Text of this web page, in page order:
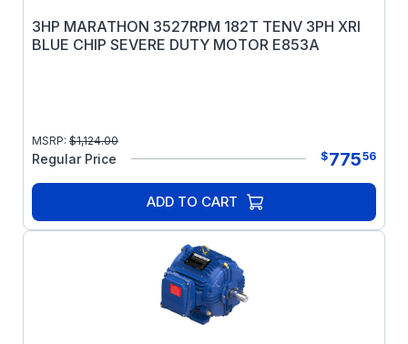
3HP MARATHON 3527RPM 182T TENV 3PH XRI
BLUE CHIP SEVERE DUTY MOTOR E853A
MSRP: $1,124.00
Regular Price $77556
ADD TO CART